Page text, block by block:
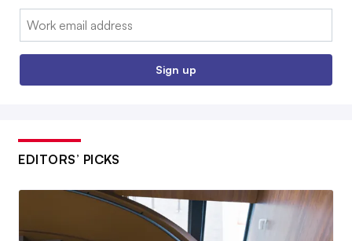
Email:
Sign up
EDITORS’ PICKS